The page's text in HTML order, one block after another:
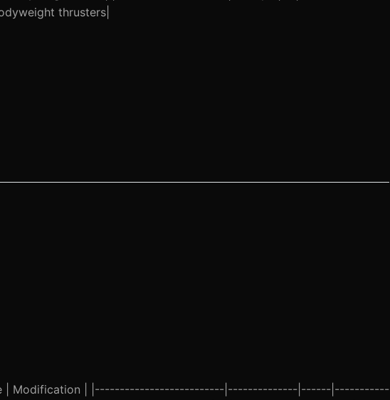
thrusters|
| Modification | |--------------------------|--------------|------|-----------